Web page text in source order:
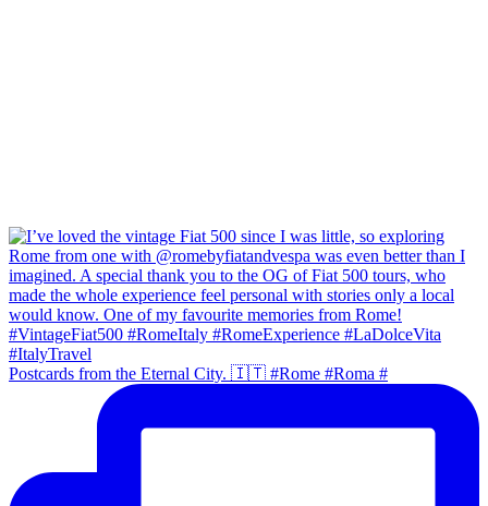
Postcards from the Eternal City. 🇮🇹 #Rome #Roma #